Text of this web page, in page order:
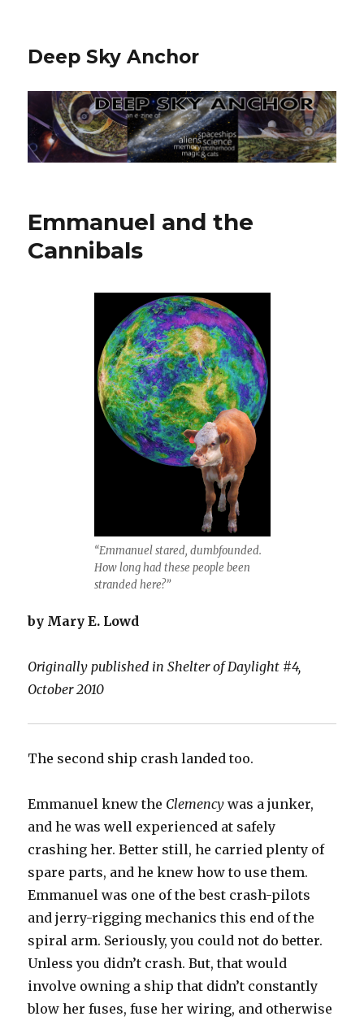
Deep Sky Anchor
Emmanuel and the
Cannibals
“Emmanuel stared, dumbfounded.
How long had these people been
stranded here?”
by Mary E. Lowd
Originally published in Shelter of Daylight #4,
October 2010
The second ship crash landed too.
Emmanuel knew the Clemency was a junker,
and he was well experienced at safely
crashing her. Better still, he carried plenty of
spare parts, and he knew how to use them.
Emmanuel was one of the best crash-pilots
and jerry-rigging mechanics this end of the
spiral arm. Seriously, you could not do better.
Unless you didn’t crash. But, that would
involve owning a ship that didn’t constantly
blow her fuses, fuse her wiring, and otherwise